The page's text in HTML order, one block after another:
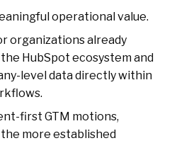
operational value.
organizations already
HubSpot ecosystem and
level data directly within
first GTM motions,
more established